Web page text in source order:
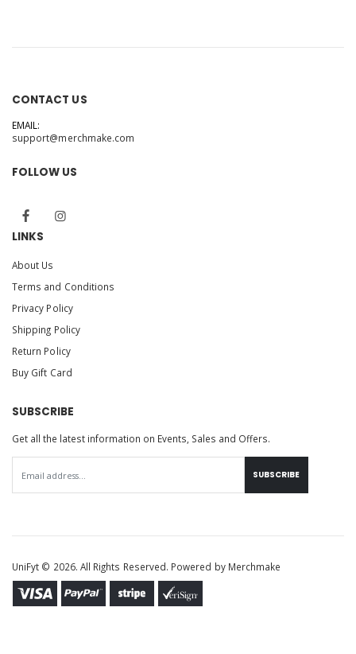
CONTACT US
EMAIL:
support@merchmake.com
FOLLOW US
LINKS
About Us
Terms and Conditions
Privacy Policy
Shipping Policy
Return Policy
Buy Gift Card
SUBSCRIBE
Get all the latest information on Events, Sales and Offers.
SUBSCRIBE
UniFyt © 2026. All Rights Reserved. Powered by Merchmake